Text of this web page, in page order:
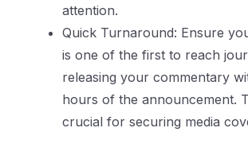
attention.
Quick Turnaround: Ensure
is one of the first to reach
releasing your commentary
hours of the announcement.
crucial for securing media